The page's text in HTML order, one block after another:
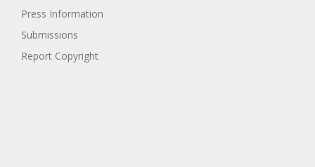
Press Information
Submissions
Report Copyright